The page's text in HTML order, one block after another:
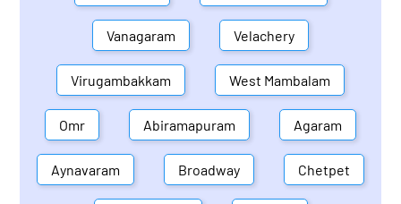
Vanagaram Velachery
Virugambakkam West Mambalam
Omr Abiramapuram Agaram
Aynavaram Broadway Chetpet